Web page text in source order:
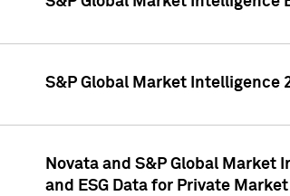
S&P Global Market
Novata and S&P Global
and ESG Data for Private